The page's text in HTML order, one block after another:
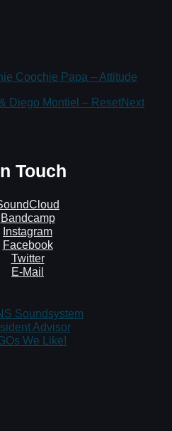
Coochie Papa – Attitude
Diego Montiel – ResetNext
Touch
Bandcamp
Instagram
Facebook
Twitter
E-Mail
Soundsystem
Advisor
We Like!